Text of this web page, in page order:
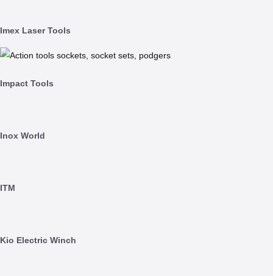
Imex Laser Tools
Impact Tools
Inox World
ITM
Kio Electric Winch